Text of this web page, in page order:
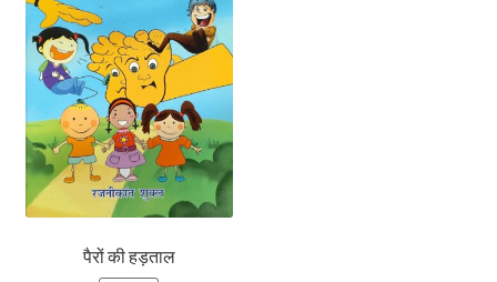
पैरों की हड़ताल